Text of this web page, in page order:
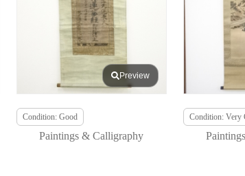
Preview
Condition: Good
Paintings & Calligraphy
Condition: Very